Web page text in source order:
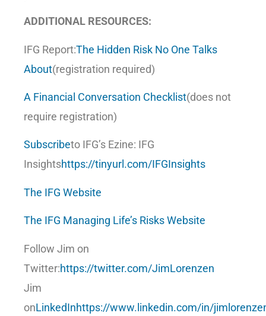
ADDITIONAL RESOURCES:
IFG Report:The Hidden Risk No One Talks
About(registration required)
A Financial Conversation Checklist(does not
require registration)
Subscribeto IFG’s Ezine: IFG
Insightshttps://tinyurl.com/IFGInsights
The IFG Website
The IFG Managing Life’s Risks Website
Follow Jim on
Twitter:https://twitter.com/JimLorenzen
Jim
onLinkedInhttps://www.linkedin.com/in/